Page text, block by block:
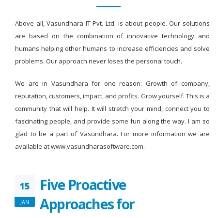
Above all, Vasundhara IT Pvt. Ltd. is about people. Our solutions
are based on the combination of innovative technology and
humans helping other humans to increase efficiencies and solve
problems. Our approach never loses the personal touch.
We are in Vasundhara for one reason: Growth of company,
reputation, customers, impact, and profits. Grow yourself. This is a
community that will help. It will stretch your mind, connect you to
fascinating people, and provide some fun along the way. I am so
glad to be a part of Vasundhara. For more information we are
available at www.vasundharasoftware.com.
15
JAN
Five Proactive
Approaches for